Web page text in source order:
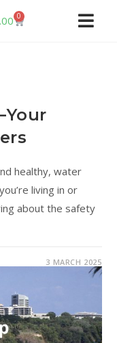
0
healthy, water
living in or
about the safety
3 MARCH 2025